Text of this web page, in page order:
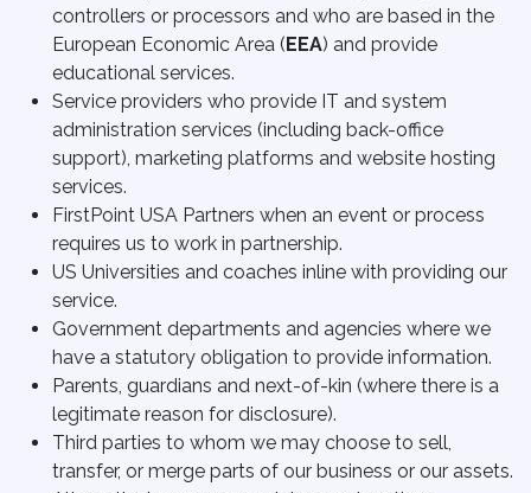
controllers or processors and who are based in the
European Economic Area (EEA) and provide
educational services.
Service providers who provide IT and system
administration services (including back-office
support), marketing platforms and website hosting
services.
FirstPoint USA Partners when an event or process
requires us to work in partnership.
US Universities and coaches inline with providing our
service.
Government departments and agencies where we
have a statutory obligation to provide information.
Parents, guardians and next-of-kin (where there is a
legitimate reason for disclosure).
Third parties to whom we may choose to sell,
transfer, or merge parts of our business or our assets.